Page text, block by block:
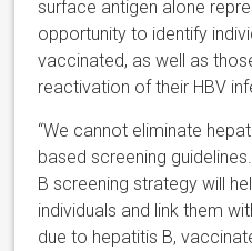
surface antigen alone
opportunity to identify
vaccinated, as well as
reactivation of their HBV
“We cannot eliminate
based screening
B screening strategy will
individuals and link them
due to hepatitis B,